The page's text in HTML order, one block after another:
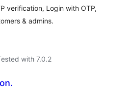
verification, Login with OTP,
& admins.
with 7.0.2